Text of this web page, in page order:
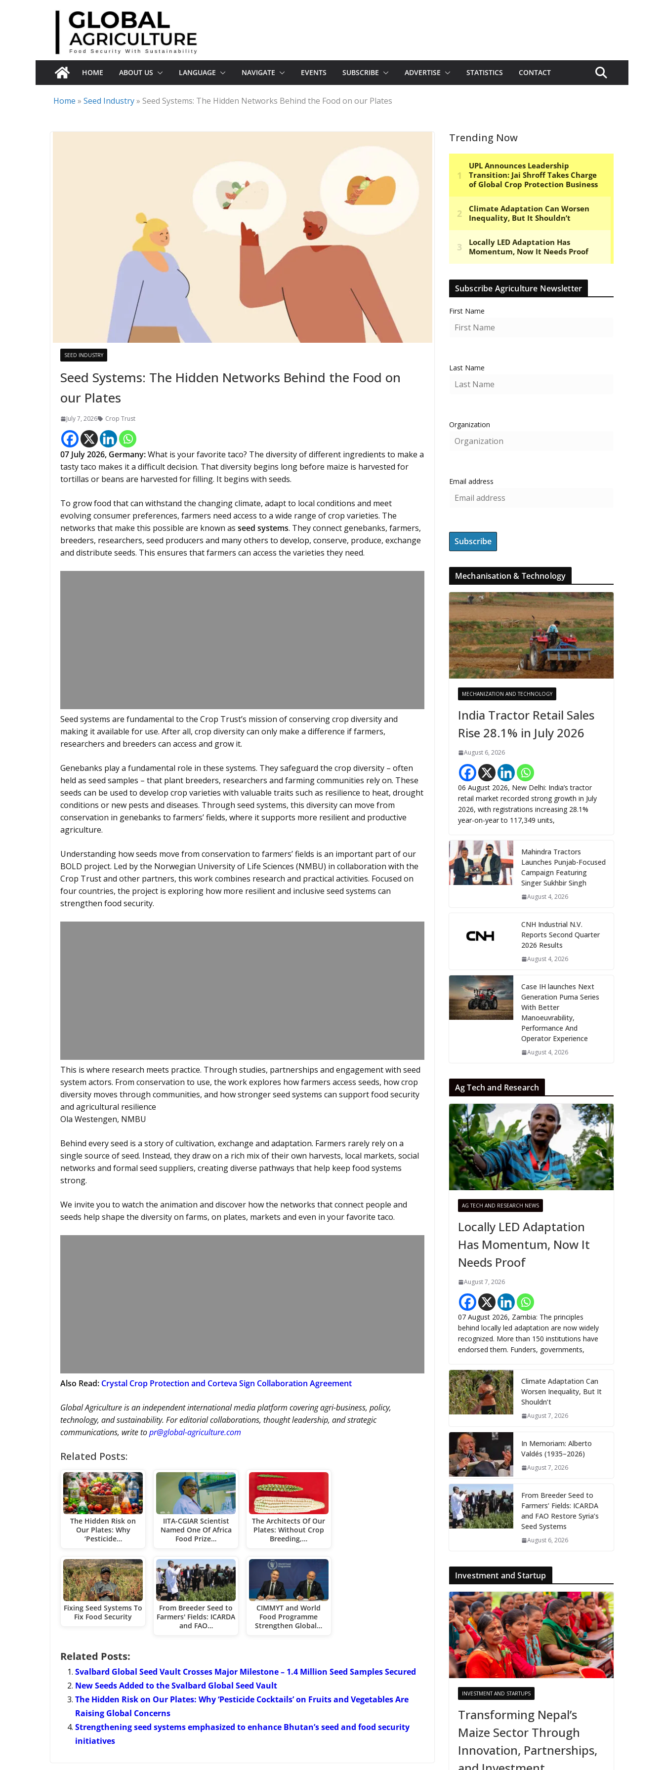
HOME ABOUT US LANGUAGE NAVIGATE EVENTS SUBSCRIBE ADVERTISE STATISTICS CONTACT
Home » Seed Industry» Seed Systems: The Hidden Networks Behind the Food on our Plates
SEED INDUSTRY
Seed Systems: The Hidden Networks Behind the Food on
our Plates
July 7, 2026 Crop Trust
07 July 2026, Germany:What is your favorite taco? The diversity of different ingredients to make a
tasty taco makes it a difficult decision. That diversity begins long before maize is harvested for
tortillas or beans are harvested for filling. It begins with seeds.
To grow food that can withstand the changing climate, adapt to local conditions and meet
evolving consumer preferences, farmers need access to a wide range of crop varieties. The
networks that make this possible are known as seed systems. They connect genebanks, farmers,
breeders, researchers, seed producers and many others to develop, conserve, produce, exchange
and distribute seeds. This ensures that farmers can access the varieties they need.
Seed systems are fundamental to the Crop Trust’s mission of conserving crop diversity and
making it available for use. After all, crop diversity can only make a difference if farmers,
researchers and breeders can access and grow it.
Genebanks play a fundamental role in these systems. They safeguard the crop diversity – often
held as seed samples – that plant breeders, researchers and farming communities rely on. These
seeds can be used to develop crop varieties with valuable traits such as resilience to heat, drought
conditions or new pests and diseases. Through seed systems, this diversity can move from
conservation in genebanks to farmers’ fields, where it supports more resilient and productive
agriculture.
Understanding how seeds move from conservation to farmers’ fields is an important part of our
BOLD project. Led by the Norwegian University of Life Sciences (NMBU) in collaboration with the
Crop Trust and other partners, this work combines research and practical activities. Focused on
four countries, the project is exploring how more resilient and inclusive seed systems can
strengthen food security.
This is where research meets practice. Through studies, partnerships and engagement with seed
system actors. From conservation to use, the work explores how farmers access seeds, how crop
diversity moves through communities, and how stronger seed systems can support food security
and agricultural resilience
Ola Westengen, NMBU
Behind every seed is a story of cultivation, exchange and adaptation. Farmers rarely rely on a
single source of seed. Instead, they draw on a rich mix of their own harvests, local markets, social
networks and formal seed suppliers, creating diverse pathways that help keep food systems
strong.
We invite you to watch the animation and discover how the networks that connect people and
seeds help shape the diversity on farms, on plates, markets and even in your favorite taco.
Also Read: Crystal Crop Protection and Corteva Sign Collaboration Agreement
Global Agriculture is an independent international media platform covering agri-business, policy,
technology, and sustainability. For editorial collaborations, thought leadership, and strategic
communications, write topr@global-agriculture.com
Related Posts:
The Hidden Risk on
Our Plates: Why
‘Pesticide…
Fixing Seed Systems To
Fix Food Security
IITA-CGIAR Scientist
Named One Of Africa
Food Prize…
From Breeder Seed to
Farmers' Fields: ICARDA
and FAO…
The Architects Of Our
Plates: Without Crop
Breeding,…
CIMMYT and World
Food Programme
Strengthen Global…
Related Posts:
Svalbard Global Seed Vault Crosses Major Milestone – 1.4 Million Seed Samples Secured
New Seeds Added to the Svalbard Global Seed Vault
The Hidden Risk on Our Plates: Why ‘Pesticide Cocktails’ on Fruits and Vegetables Are
Raising Global Concerns
Strengthening seed systems emphasized to enhance Bhutan’s seed and food security
initiatives
Trending Now
Subscribe Agriculture Newsletter
First Name
Last Name
Organization
Email address
Mechanisation & Technology
MECHANIZATION AND TECHNOLOGY
India Tractor Retail Sales
Rise 28.1% in July 2026
August 6, 2026
06 August 2026, New Delhi: India’s tractor
retail market recorded strong growth in July
2026, with registrations increasing 28.1%
year-on-year to 117,349 units,
Mahindra Tractors
Launches Punjab-Focused
Campaign Featuring
Singer Sukhbir Singh
August 4, 2026
CNH Industrial N.V.
Reports Second Quarter
2026 Results
August 4, 2026
Case IH launches Next
Generation Puma Series
With Better
Manoeuvrability,
Performance And
Operator Experience
August 4, 2026
Ag Tech and Research
AG TECH AND RESEARCH NEWS
Locally LED Adaptation
Has Momentum, Now It
Needs Proof
August 7, 2026
07 August 2026, Zambia: The principles
behind locally led adaptation are now widely
recognized. More than 150 institutions have
endorsed them. Funders, governments,
Climate Adaptation Can
Worsen Inequality, But It
Shouldn’t
August 7, 2026
In Memoriam: Alberto
Valdés (1935–2026)
August 7, 2026
From Breeder Seed to
Farmers’ Fields: ICARDA
and FAO Restore Syria’s
Seed Systems
August 6, 2026
Investment and Startup
INVESTMENT AND STARTUPS
Transforming Nepal’s
Maize Sector Through
Innovation, Partnerships,